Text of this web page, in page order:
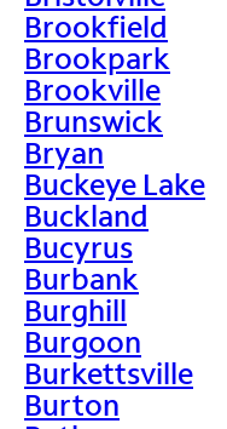
Brookfield
Brookpark
Brookville
Brunswick
Bryan
Buckeye Lake
Buckland
Bucyrus
Burbank
Burghill
Burgoon
Burkettsville
Burton